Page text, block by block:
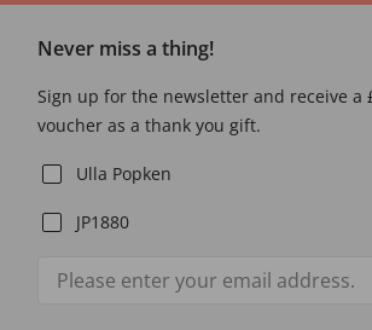
Never miss a thing!
Sign up for the newsletter and receive a
voucher as a thank you gift.
Ulla Popken
JP1880